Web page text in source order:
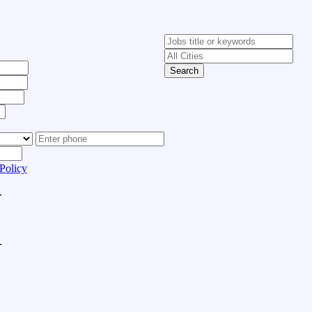
Search